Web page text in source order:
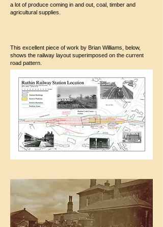
a lot of produce coming in and out, coal, timber and
agricultural supplies.
This excellent piece of work by Brian Williams, below,
shows the railway layout superimposed on the current
road pattern.